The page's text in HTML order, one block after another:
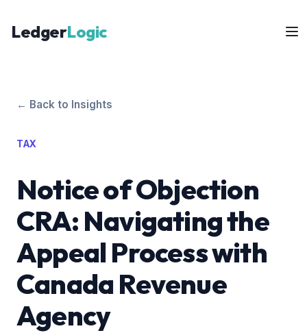
LedgerLogic
← Back to Insights
TAX
Notice of Objection
CRA: Navigating the
Appeal Process with
Canada Revenue
Agency